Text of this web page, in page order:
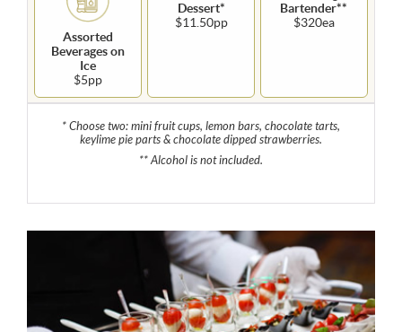
Assorted
Beverages on
Ice
$5pp
Dessert*
$11.50pp
Bartender**
$320ea
* Choose two: mini fruit cups, lemon bars, chocolate tarts,
keylime pie parts & chocolate dipped strawberries.
** Alcohol is not included.